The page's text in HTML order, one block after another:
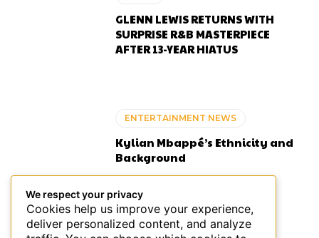
GLENN LEWIS RETURNS WITH
SURPRISE R&B MASTERPIECE
AFTER 13-YEAR HIATUS
ENTERTAINMENT NEWS
Kylian Mbappé’s Ethnicity and
Background
ENTERTAINMENT NEWS
We respect your privacy
Cookies help us improve your experience,
deliver personalized content, and analyze